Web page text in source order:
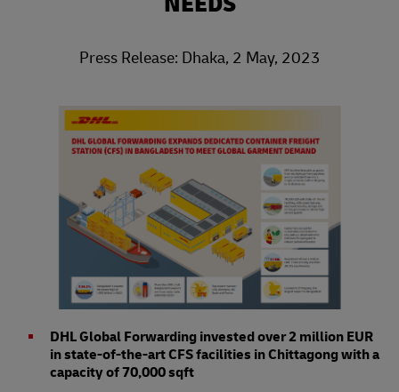
Press Release: Dhaka, 2 May, 2023
DHL Global Forwarding invested over 2 million EUR
in state-of-the-art CFS facilities in Chittagong with a
capacity of 70,000 sqft